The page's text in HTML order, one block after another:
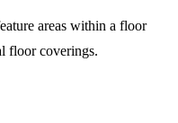
areas within a floor
floor coverings.